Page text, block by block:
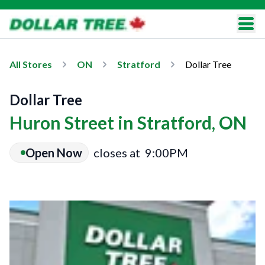
All Stores ON Stratford Dollar Tree
Dollar Tree
Huron Street in Stratford, ON
Open Now closes at 9:00PM